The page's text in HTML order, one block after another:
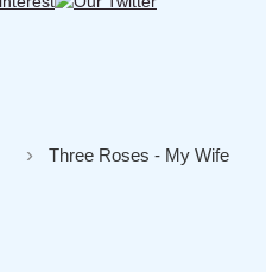
Three Roses - My Wife